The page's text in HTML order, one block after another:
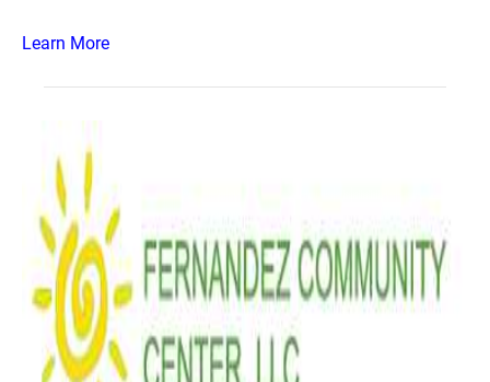
Learn More